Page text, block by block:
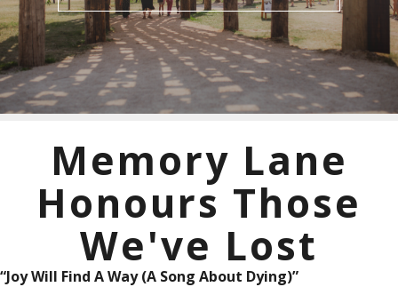
Memory Lane
Honours Those
We've Lost
“Joy Will Find A Way (A Song About Dying)”